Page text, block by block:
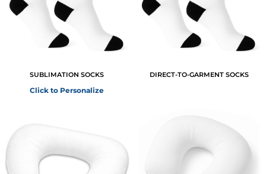
SUBLIMATION SOCKS
Click to Personalize
DIRECT-TO-GARMENT SOCKS